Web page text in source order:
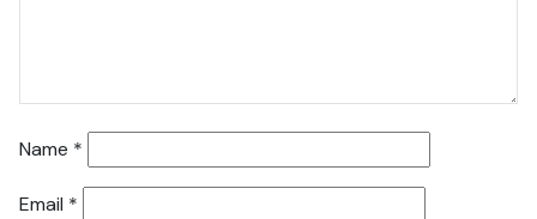
Name *
Email *